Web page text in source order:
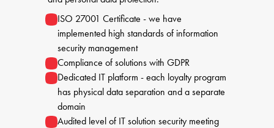
ISO 27001 Certificate - we have
implemented high standards of information
security management
Compliance of solutions with GDPR
Dedicated IT platform - each loyalty program
has physical data separation and a separate
domain
Audited level of IT solution security meeting